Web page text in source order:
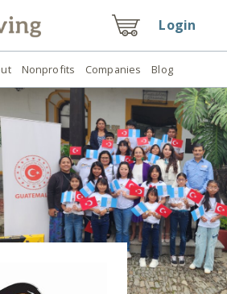
Login
Nonprofits Companies Blog